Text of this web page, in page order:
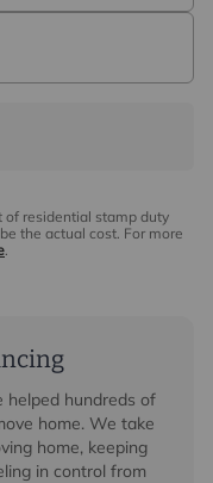
of residential stamp duty
the actual cost. For more
.
helped hundreds of
home. We take
home, keeping
in control from